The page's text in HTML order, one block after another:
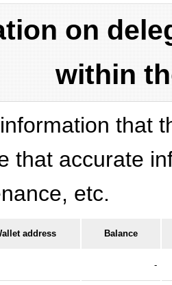
on
within
that
that accurate
etc.
address Balance
-